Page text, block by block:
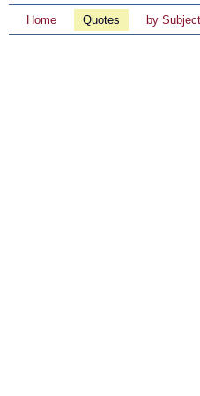
Home Quotes by Subject